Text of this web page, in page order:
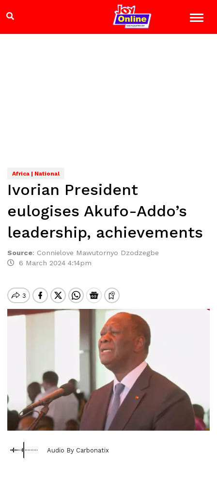
Africa | National
Ivorian President
eulogises Akufo-Addo’s
leadership, achievements
Source: Connielove Mawutornyo Dzodzegbe
6 March 2024 4:14pm
Audio By Carbonatix